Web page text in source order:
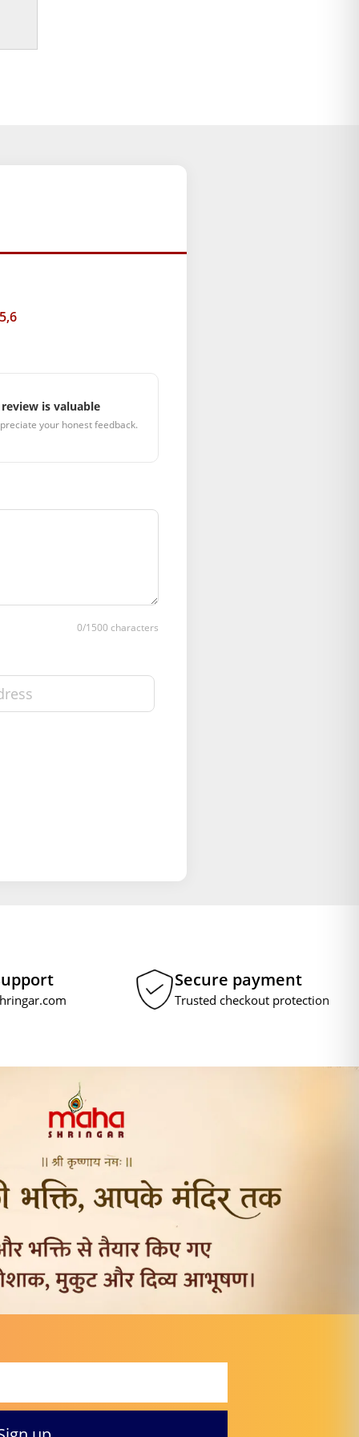
is valuable
your honest feedback.
0/1500 characters
Secure payment
Trusted checkout protection